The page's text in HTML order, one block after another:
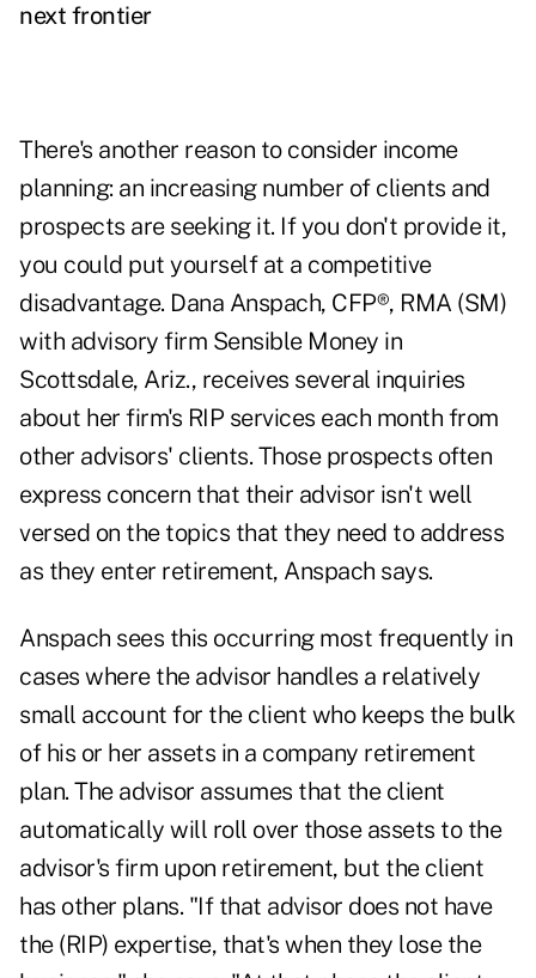
next frontier
There's another reason to consider income
planning: an increasing number of clients and
prospects are seeking it. If you don't provide it,
you could put yourself at a competitive
disadvantage. Dana Anspach, CFP®, RMA (SM)
with advisory firm Sensible Money in
Scottsdale, Ariz., receives several inquiries
about her firm's RIP services each month from
other advisors' clients. Those prospects often
express concern that their advisor isn't well
versed on the topics that they need to address
as they enter retirement, Anspach says.
Anspach sees this occurring most frequently in
cases where the advisor handles a relatively
small account for the client who keeps the bulk
of his or her assets in a company retirement
plan. The advisor assumes that the client
automatically will roll over those assets to the
advisor's firm upon retirement, but the client
has other plans. "If that advisor does not have
the (RIP) expertise, that's when they lose the